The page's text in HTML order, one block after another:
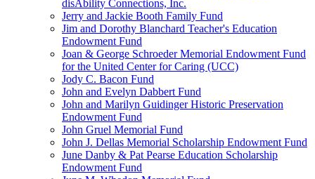
disAbility Connections, Inc.
Jerry and Jackie Booth Family Fund
Jim and Dorothy Blanchard Teacher's Education
Endowment Fund
Joan & George Schroeder Memorial Endowment Fund
for the United Center for Caring (UCC)
Jody C. Bacon Fund
John and Evelyn Dabbert Fund
John and Marilyn Guidinger Historic Preservation
Endowment Fund
John Gruel Memorial Fund
John J. Dellas Memorial Scholarship Endowment Fund
June Danby & Pat Pearse Education Scholarship
Endowment Fund